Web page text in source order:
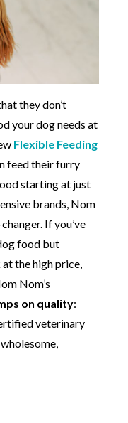
they don’t
your dog needs at
Flexible Feeding
feed their furry
starting at just
brands, Nom
If you’ve
food but
the high price,
Nom’s
on quality:
veterinary